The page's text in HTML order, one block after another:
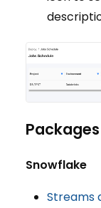
Packages
Snowflake
Streams